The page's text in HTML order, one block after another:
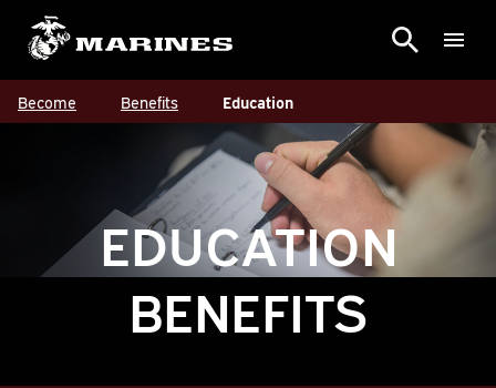
Become Benefits Education
EDUCATION
BENEFITS